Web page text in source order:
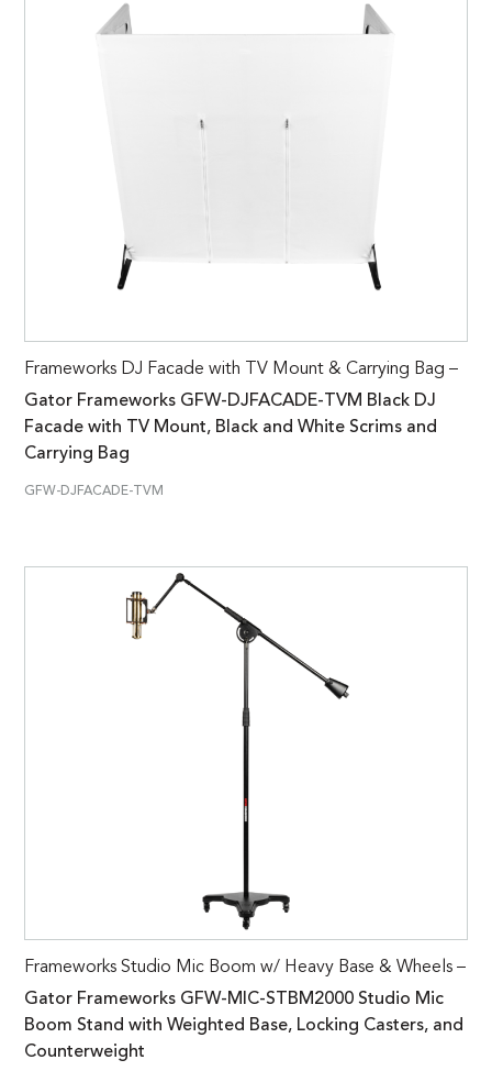
Frameworks DJ Facade with TV Mount & Carrying Bag –
Gator Frameworks GFW-DJFACADE-TVM Black DJ
Facade with TV Mount, Black and White Scrims and
Carrying Bag
GFW-DJFACADE-TVM
Frameworks Studio Mic Boom w/ Heavy Base & Wheels –
Gator Frameworks GFW-MIC-STBM2000 Studio Mic
Boom Stand with Weighted Base, Locking Casters, and
Counterweight